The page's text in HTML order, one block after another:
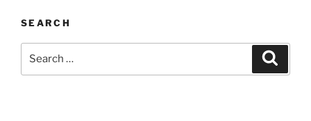
SEARCH